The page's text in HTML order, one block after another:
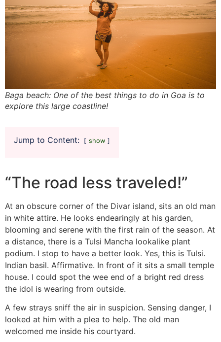
Baga beach: One of the best things to do in Goa is to
explore this large coastline!
Jump to Content: show
“The road less traveled!”
At an obscure corner of the Divar island, sits an old man
in white attire. He looks endearingly at his garden,
blooming and serene with the first rain of the season. At
a distance, there is a Tulsi Mancha lookalike plant
podium. I stop to have a better look. Yes, this is Tulsi.
Indian basil. Affirmative. In front of it sits a small temple
house. I could spot the wee end of a bright red dress
the idol is wearing from outside.
A few strays sniff the air in suspicion. Sensing danger, I
looked at him with a plea to help. The old man
welcomed me inside his courtyard.